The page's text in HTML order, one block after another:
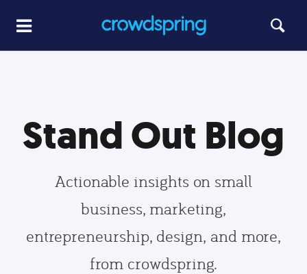
Stand Out Blog
Actionable insights on small
business, marketing,
entrepreneurship, design, and more,
from crowdspring.